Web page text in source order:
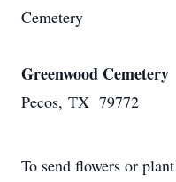
Cemetery
Greenwood Cemetery
Pecos, TX 79772
To send flowers or